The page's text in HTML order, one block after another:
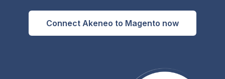
Connect Akeneo to Magento now